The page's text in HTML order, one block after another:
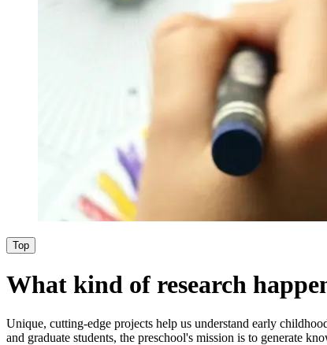
Top
What kind of research
Unique, cutting-edge projects help us understand early
and graduate students, the preschool's mission is to generate